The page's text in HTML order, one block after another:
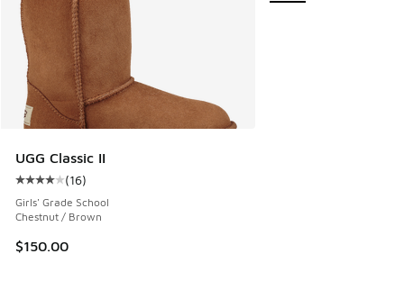
UGG Classic II
Average customer rating - [4 out of 5 stars], 16 reviews
(16)
Girls' Grade School
Chestnut / Brown
$150.00